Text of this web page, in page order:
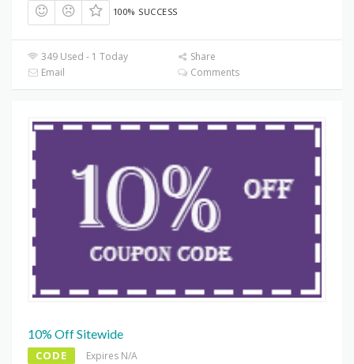
100% SUCCESS
349 Used - 1 Today
Share
Email
Comments
10% Off Sitewide
CODE Expires N/A